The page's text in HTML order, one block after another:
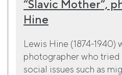
“Slavic Mother”,
Hine
Lewis Hine (1874-1940)
photographer who
social issues such as